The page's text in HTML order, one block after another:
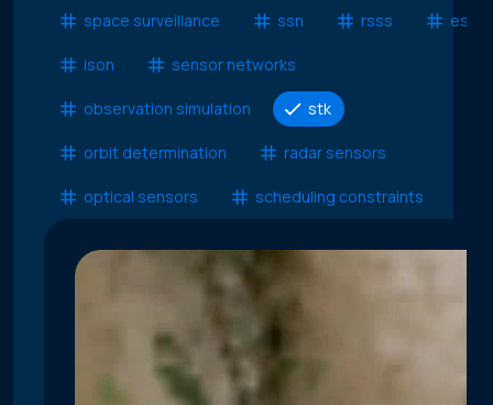
space surveillance
ssn rsss esss
ison sensor networks
observation simulation stk
orbit determination radar sensors
optical sensors scheduling constraints